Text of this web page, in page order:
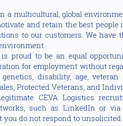
a multicultural, global
and retain the best
to our customers. We
is proud to be an equal
for employment without
disability, age,
Protected Veterans, and
CEVA Logistics
such as LinkedIn or via
you do not respond to